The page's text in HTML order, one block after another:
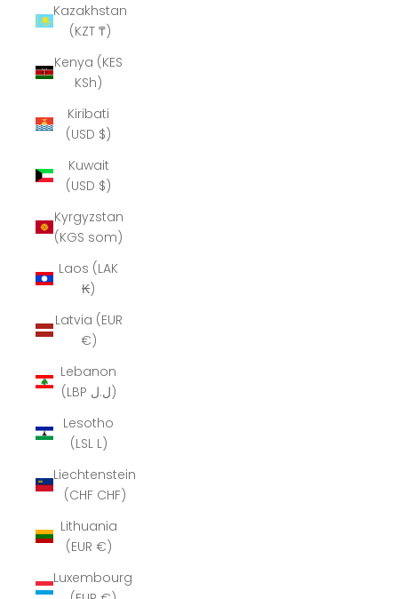
Kazakhstan
(KZT ₸)
Kenya (KES
KSh)
Kiribati
(USD $)
Kuwait
(USD $)
Kyrgyzstan
(KGS som)
Laos (LAK
₭)
Latvia (EUR
€)
Lebanon
(LBP ل.ل)
Lesotho
(LSL L)
Liechtenstein
(CHF CHF)
Lithuania
(EUR €)
Luxembourg